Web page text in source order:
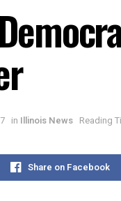
in Illinois News Reading
Share on Facebook